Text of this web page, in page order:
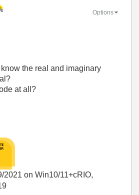
Options
the real and imaginary
at all?
2021 on Win10/11+cRIO,